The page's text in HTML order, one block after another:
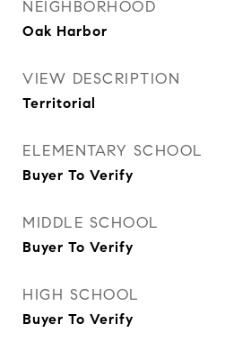
NEIGHBORHOOD
Oak Harbor
VIEW DESCRIPTION
Territorial
ELEMENTARY SCHOOL
Buyer To Verify
MIDDLE SCHOOL
Buyer To Verify
HIGH SCHOOL
Buyer To Verify